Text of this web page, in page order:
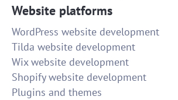
Website platforms
WordPress website development
Tilda website development
Wix website development
Shopify website development
Plugins and themes